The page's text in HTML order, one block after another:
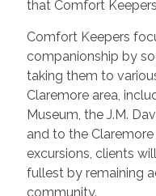
that Comfort
Comfort Keepers
companionship by
taking them to
Claremore area,
Museum, the J.M.
and to the
excursions, clients
fullest by remaining
community.